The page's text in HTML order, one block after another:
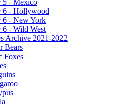
6 - Hollywood
6 - New York
6 - Wild West
Archive 2021-2022
Bears
Foxes